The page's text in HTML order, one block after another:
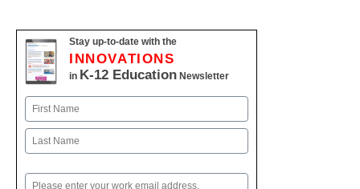
Stay up-to-date with the
INNOVATIONS
in K-12 Education Newsletter
Name
First
Email